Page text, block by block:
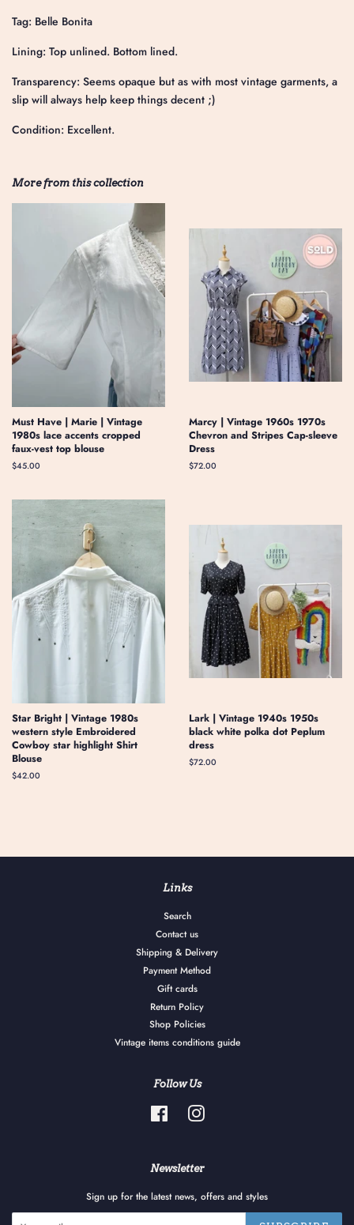
Tag: Belle Bonita
Lining: Top unlined. Bottom lined.
Transparency: Seems opaque but as with most vintage garments, a
slip will always help keep things decent ;)
Condition: Excellent.
More from this collection
Must Have | Marie | Vintage
1980s lace accents cropped
faux-vest top blouse
Regular
$45.00
Marcy | Vintage 1960s 1970s
Chevron and Stripes Cap-sleeve
Dress
Regular
$72.00
Star Bright | Vintage 1980s
western style Embroidered
Cowboy star highlight Shirt
Blouse
Regular
$42.00
Lark | Vintage 1940s 1950s
black white polka dot Peplum
dress
Regular
$72.00
Links
Search
Contact us
Shipping & Delivery
Payment Method
Gift cards
Return Policy
Shop Policies
Vintage items conditions guide
Follow Us
FacebookInstagram
Newsletter
Sign up for the latest news, offers and styles